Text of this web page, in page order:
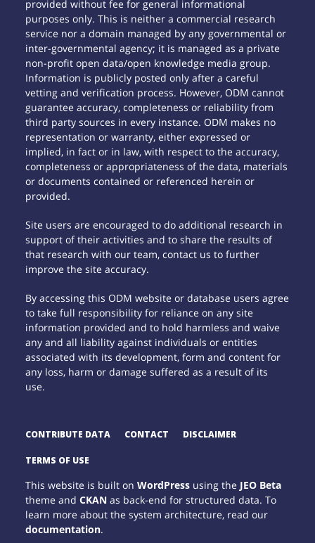
provided without fee for general informational
purposes only. This is neither a commercial research
service nor a domain managed by any governmental or
inter-governmental agency; it is managed as a private
non-profit open data/open knowledge media group.
Information is publicly posted only after a careful
vetting and verification process. However, ODM cannot
guarantee accuracy, completeness or reliability from
third party sources in every instance. ODM makes no
representation or warranty, either expressed or
implied, in fact or in law, with respect to the accuracy,
completeness or appropriateness of the data, materials
or documents contained or referenced herein or
provided.
Site users are encouraged to do additional research in
support of their activities and to share the results of
that research with our team, contact us to further
improve the site accuracy.
By accessing this ODM website or database users agree
to take full responsibility for reliance on any site
information provided and to hold harmless and waive
any and all liability against individuals or entities
associated with its development, form and content for
any loss, harm or damage suffered as a result of its
use.
CONTRIBUTE DATA CONTACT DISCLAIMER
TERMS OF USE
This website is built onWordPress using the JEO Beta
theme andCKAN as back-end for structured data. To
learn more about the system architecture, read our
documentation.